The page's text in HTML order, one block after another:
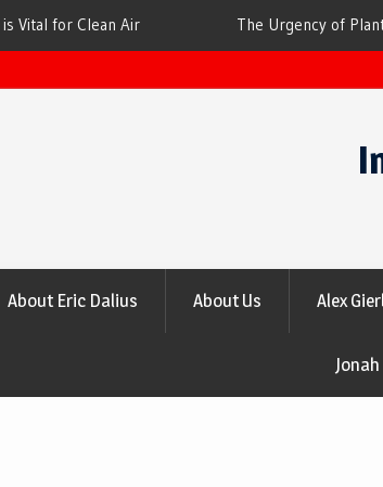
The Urgency of Planting More Trees for Cleaner Air
and a Healthier Future
About Eric Dalius About Us Alex